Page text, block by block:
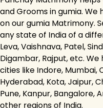
and Grooms in gumia.
on our gumia Matrimony.
any state of India of a
Leva, Vaishnava, Patel,
Digambar, Rajput, etc.
cities like Indore, Mumbai,
Hyderabad, Kota, Jaipur,
Pune, Kanpur, Bangalore,
other regions of India.